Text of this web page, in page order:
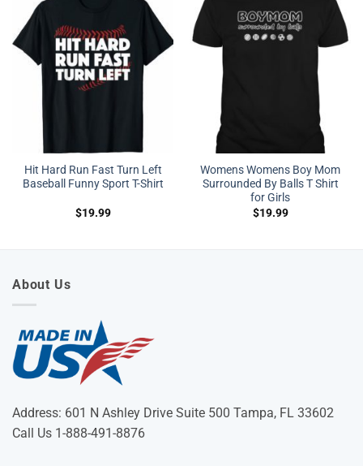
Hit Hard Run Fast Turn Left
Baseball Funny Sport T-Shirt
$19.99
Womens Womens Boy Mom
Surrounded By Balls T Shirt
for Girls
$19.99
About Us
Address: 601 N Ashley Drive Suite 500 Tampa, FL 33602
Call Us 1-888-491-8876